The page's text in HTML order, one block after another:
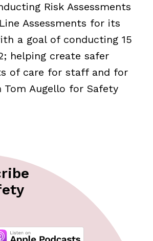
Risk Assessments
Assessments for its
a goal of conducting 15
helping create safer
of care for staff and for
Tom Augello for Safety